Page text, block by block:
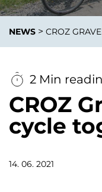
NEWS > CROZ
2 Min
CROZ
cycle
14. 06. 2021